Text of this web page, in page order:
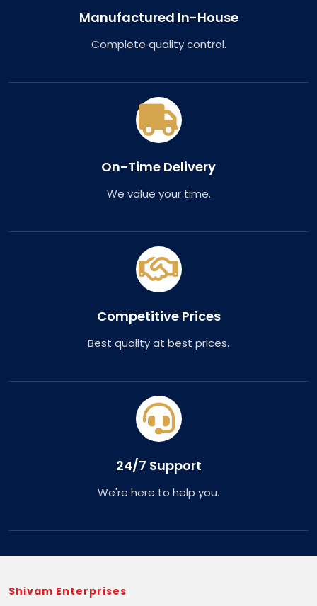
Manufactured In-House
Complete quality control.
On-Time Delivery
We value your time.
Competitive Prices
Best quality at best prices.
24/7 Support
We're here to help you.
Shivam Enterprises